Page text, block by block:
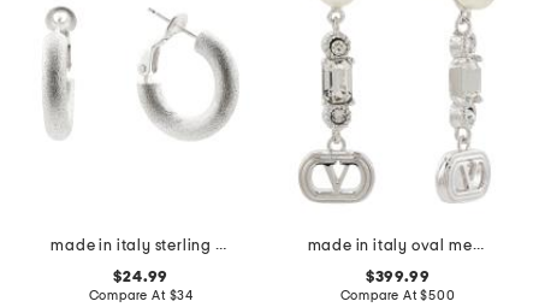
made in italy sterling silver textured hoop earrings
$24.99
Compare At $34
made in italy oval metal earrings with swarovski crystals
$399.99
Compare At$500